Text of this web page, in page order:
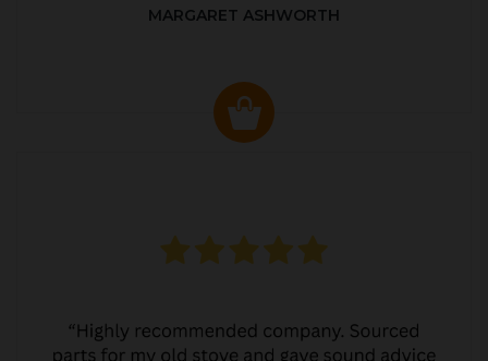
MARGARET ASHWORTH